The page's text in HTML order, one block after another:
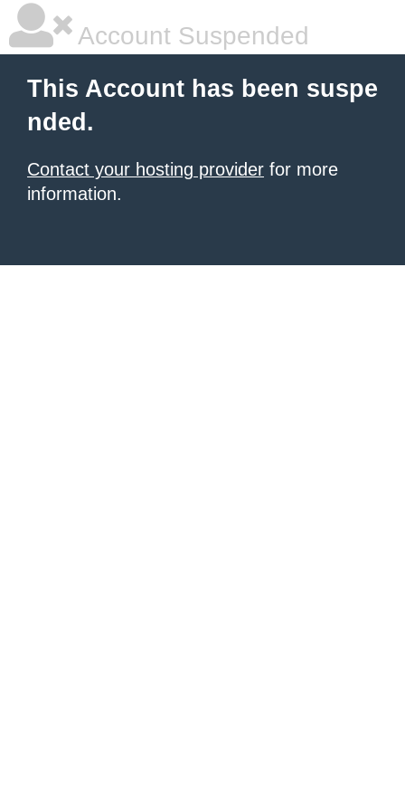
Account Suspended
This Account has been suspe
nded.
Contact your hosting provider for more
information.